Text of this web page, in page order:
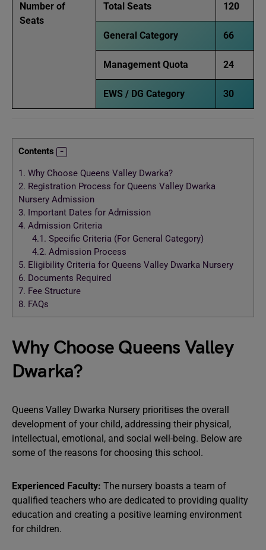
Number of
Seats
Total Seats 120
General Category 66
Management Quota 24
EWS / DG Category 30
Contents
1. Why Choose Queens Valley Dwarka?
2. Registration Process for Queens Valley Dwarka
Nursery Admission
3. Important Dates for Admission
4. Admission Criteria
4.1. Specific Criteria (For General Category)
4.2. Admission Process
5. Eligibility Criteria for Queens Valley Dwarka Nursery
6. Documents Required
7. Fee Structure
8. FAQs
Why Choose Queens Valley
Dwarka?
Queens Valley Dwarka Nursery prioritises the overall
development of your child, addressing their physical,
intellectual, emotional, and social well-being. Below are
some of the reasons for choosing this school.
Experienced Faculty: The nursery boasts a team of
qualified teachers who are dedicated to providing quality
education and creating a positive learning environment
for children.